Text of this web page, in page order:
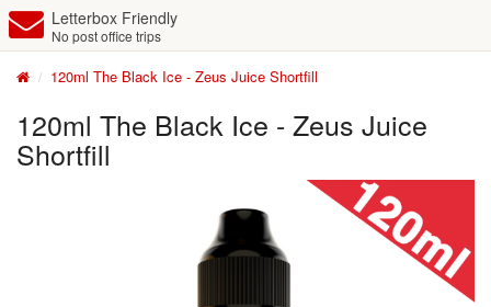
Letterbox Friendly
No post office trips
120ml The Black Ice - Zeus Juice Shortfill
120ml The Black Ice - Zeus Juice
Shortfill